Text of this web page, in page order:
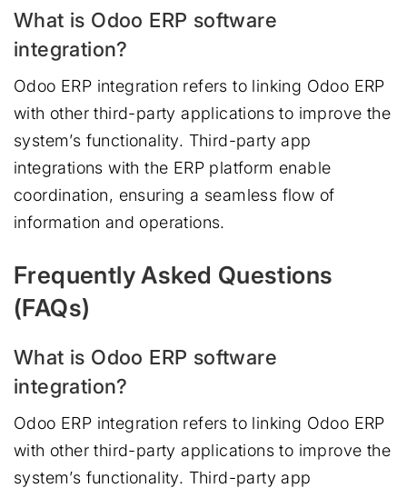
What is Odoo ERP software
integration?
Odoo ERP integration refers to linking Odoo ERP
with other third-party applications to improve the
system’s functionality. Third-party app
integrations with the ERP platform enable
coordination, ensuring a seamless flow of
information and operations.
Frequently Asked Questions
(FAQs)
What is Odoo ERP software
integration?
Odoo ERP integration refers to linking Odoo ERP
with other third-party applications to improve the
system’s functionality. Third-party app